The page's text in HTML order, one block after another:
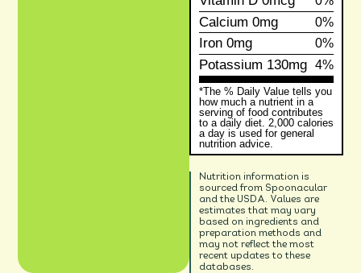
Calcium 0mg 0%
Iron0mg 0%
Potassium 130mg 4%
*The % Daily Value tells you
how much a nutrient in a
serving of food contributes
to a daily diet. 2,000 calories
a day is used for general
nutrition advice.
Nutrition information is
sourced from Spoonacular
and the USDA. Values are
estimates that may vary
based on ingredients and
preparation methods and
may not reflect the most
recent updates to these
databases.